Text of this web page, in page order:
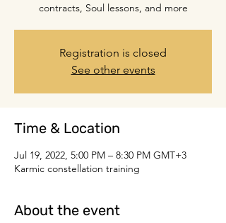
contracts, Soul lessons, and more
Registration is closed
See other events
Time & Location
Jul 19, 2022, 5:00 PM – 8:30 PM GMT+3
Karmic constellation training
About the event